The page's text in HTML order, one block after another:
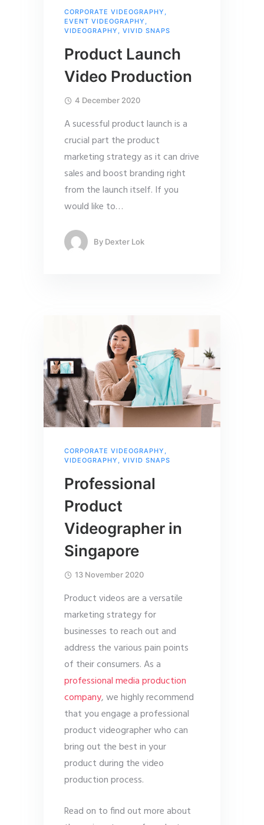
CORPORATE VIDEOGRAPHY ,
EVENT VIDEOGRAPHY ,
VIDEOGRAPHY , VIVID SNAPS
Product Launch
Video Production
4 December 2020
A sucessful product launch is a
crucial part the product
marketing strategy as it can drive
sales and boost branding right
from the launch itself. If you
would like to…
By Dexter Lok
CORPORATE VIDEOGRAPHY ,
VIDEOGRAPHY , VIVID SNAPS
Professional
Product
Videographer in
Singapore
13 November 2020
Product videos are a versatile
marketing strategy for
businesses to reach out and
address the various pain points
of their consumers. As a
professional media production
company, we highly recommend
that you engage a professional
product videographer who can
bring out the best in your
product during the video
production process.
Read on to find out more about